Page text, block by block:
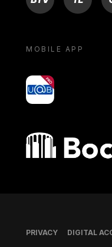
MOBILE APP
yoU@B
Bocconi shop
Footer
PRIVACY DIGITAL